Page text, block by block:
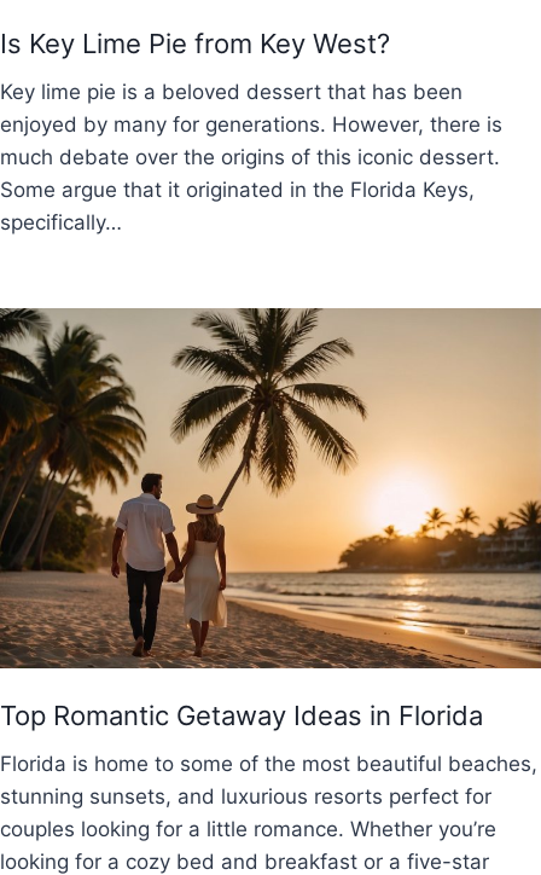
Is Key Lime Pie from Key West?
Key lime pie is a beloved dessert that has been
enjoyed by many for generations. However, there is
much debate over the origins of this iconic dessert.
Some argue that it originated in the Florida Keys,
specifically…
Top Romantic Getaway Ideas in Florida
Florida is home to some of the most beautiful beaches,
stunning sunsets, and luxurious resorts perfect for
couples looking for a little romance. Whether you’re
looking for a cozy bed and breakfast or a five-star